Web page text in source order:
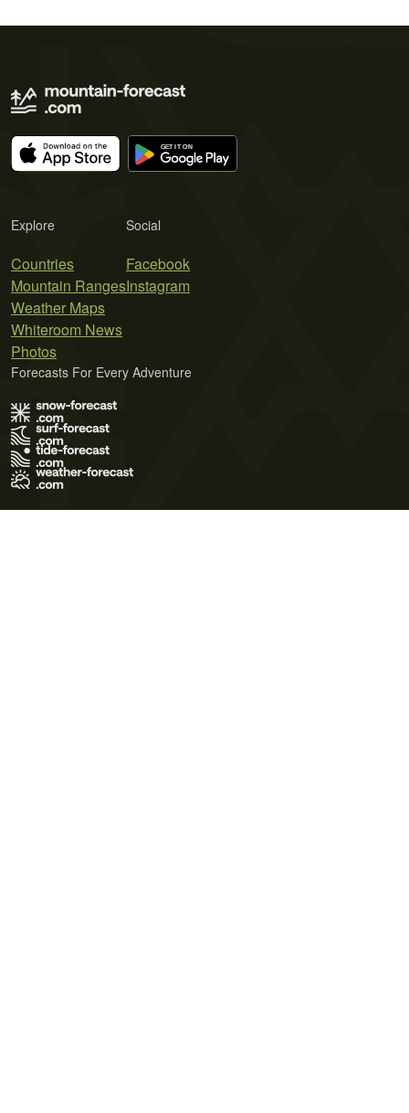
Explore
Countries
Mountain Ranges
Weather Maps
Whiteroom News
Photos
Social
Facebook
Instagram
Forecasts For Every Adventure